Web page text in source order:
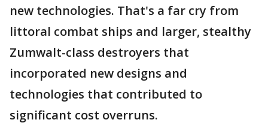
new technologies. That's a far cry from
littoral combat ships and larger, stealthy
Zumwalt-class destroyers that
incorporated new designs and
technologies that contributed to
significant cost overruns.